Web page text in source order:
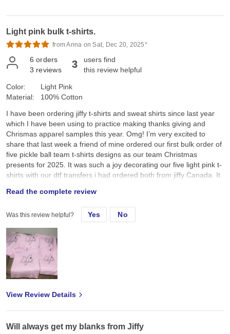
Light pink bulk t-shirts.
from Anna on Sat, Dec 20, 2025*
6 orders
3 reviews 3
users find
this review helpful
Color:
Material:
Light Pink
100% Cotton
I have been ordering jiffy t-shirts and sweat shirts since last year
which I have been using to practice making thanks giving and
Chrismas apparel samples this year. Omg! I’m very excited to
share that last week a friend of mine ordered our first bulk order of
five pickle ball team t-shirts designs as our team Christmas
presents for 2025. It was such a joy decorating our five light pink t-
shirts with our dtf transfers i had ordered both from jiffy Canada. It
our team pickle ball t-shirts this morning as we all sat down and
enjoyed a cup of Starbucks coffee after our Saturday 7:00am
pickle ball game. I was so happy and pleased when my friend
announced that I had made these t-shirts for our pickle ball team.
Thank you Jiffy for the wonderful service. The tshirts, sweatshirts
and dtf transfers are wonderful. I’m looking forward to ordering
more apparels and dtf transfers as my business expands. I really
hope you could also provide screen printed transfers, rhinestones
transfers and spangles transfers for our Canadian market. Thank
doing more business with you ❤️
Read the complete review
Was this review helpful? Yes No
View Review Details
Will always get my blanks from Jiffy